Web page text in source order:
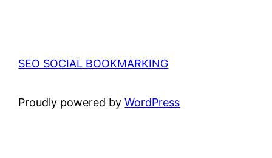
SEO SOCIAL BOOKMARKING
Proudly powered byWordPress